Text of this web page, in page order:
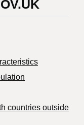
countries outside